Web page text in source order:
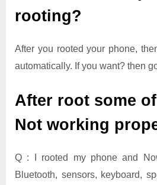
rooting?
After you rooted your phone,
automatically. If you want? then
After root some
Not working
Q : I rooted my phone and
Bluetooth, sensors, keyboard,